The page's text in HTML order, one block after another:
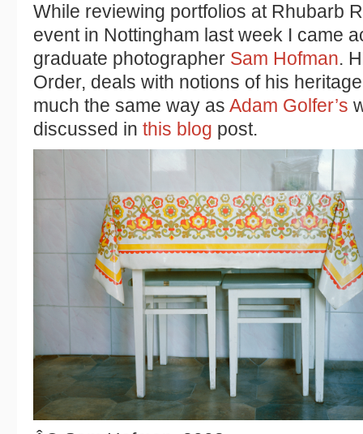
While reviewing portfolios at Rhubarb
event in Nottingham last week I came
graduate photographer Sam Hofman.
Order, deals with notions of his
much the same way as Adam Golfer’s
discussed in this blog post.